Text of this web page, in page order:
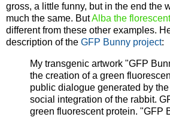
gross, a little funny, but in the end the
much the same. ButAlba the
different from these other examples.
description of the GFP Bunny project:
My transgenic artwork "GFP
the creation of a green
public dialogue generated by
social integration of the rabbit.
green fluorescent protein. "GFP